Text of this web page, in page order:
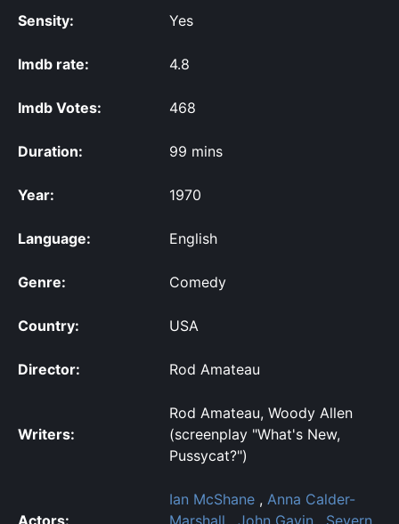
Sensity: Yes
Imdb rate: 4.8
Imdb Votes: 468
Duration: 99 mins
Year: 1970
Language: English
Genre: Comedy
Country: USA
Director: Rod Amateau
Writers:
Rod Amateau, Woody Allen
(screenplay "What's New,
Pussycat?")
Ian McShane , Anna Calder-